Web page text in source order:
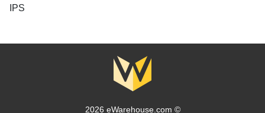
IPS
2026 eWarehouse.com ©